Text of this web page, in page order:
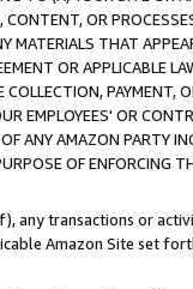
OR
MATERIALS THAT
OR APPLICABLE
PAYMENT,
EMPLOYEES' OR
ANY AMAZON PARTY
OF ENFORCING
any transactions or
Amazon Site set